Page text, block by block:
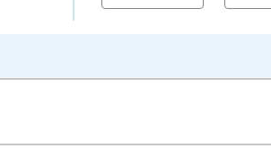
07-01 2:00:00.